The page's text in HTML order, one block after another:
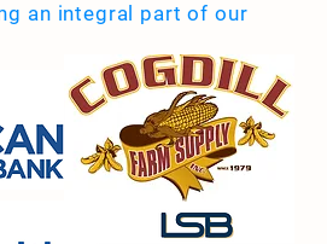
an integral part of our